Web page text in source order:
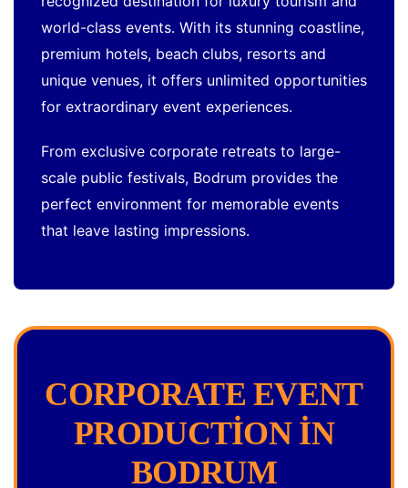
world-class events. With its stunning coastline,
premium hotels, beach clubs, resorts and
unique venues, it offers unlimited opportunities
for extraordinary event experiences.
From exclusive corporate retreats to large-
scale public festivals, Bodrum provides the
perfect environment for memorable events
that leave lasting impressions.
CORPORATE EVENT
PRODUCTION IN
BODRUM